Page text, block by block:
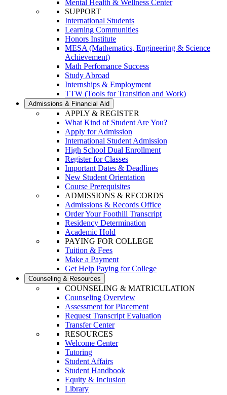
Mental Health & Wellness Center
SUPPORT
International Students
Learning Communities
Honors Institute
MESA (Mathematics, Engineering & Science
Achievement)
Math Perfomance Success
Study Abroad
Internships & Employment
TTW (Tools for Transition and Work)
Admissions & Financial Aid
APPLY & REGISTER
What Kind of Student Are You?
Apply for Admission
International Student Admission
High School Dual Enrollment
Register for Classes
Important Dates & Deadlines
New Student Orientation
Course Prerequisites
ADMISSIONS & RECORDS
Admissions & Records Office
Order Your Foothill Transcript
Residency Determination
Academic Hold
PAYING FOR COLLEGE
Tuition & Fees
Make a Payment
Get Help Paying for College
Counseling & Resources
COUNSELING & MATRICULATION
Counseling Overview
Assessment for Placement
Request Transcript Evaluation
Transfer Center
RESOURCES
Welcome Center
Tutoring
Student Affairs
Student Handbook
Equity & Inclusion
Library